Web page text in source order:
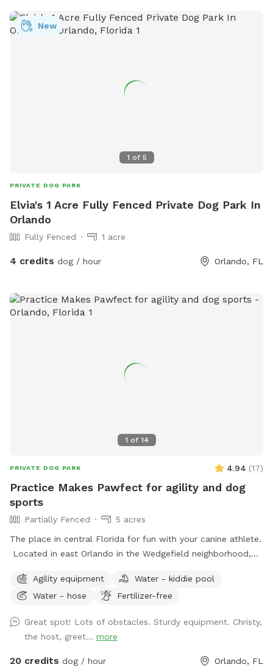
1 of 5
New
PRIVATE DOG PARK
Elvia's 1 Acre Fully Fenced Private Dog Park In
Orlando
Fully Fenced 1 acre
4 credits dog / hour Orlando, FL
1 of 14
PRIVATE DOG PARK 4.94 (17)
Practice Makes Pawfect for agility and dog
sports
Partially Fenced
5 acres
The place in central Florida for fun with your canine athlete.
Located in east Orlando in the Wedgefield neighborhood,
dog while improving your dog sport skills. We rent the field
for personal practice or your own event as well as host
Agility equipment
Water - kiddie pool
Water - hose
Fertilizer-free
Great spot! Lots of obstacles. Sturdy equipment. Christy,
the host, greet... more
20 credits dog / hour Orlando, FL